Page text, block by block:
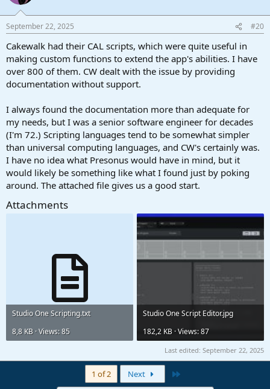
September 22, 2025 #20
Cakewalk had their CAL scripts, which were quite useful in
making custom functions to extend the app's abilities. I have
over 800 of them. CW dealt with the issue by providing
documentation without support.
I always found the documentation more than adequate for
my needs, but I was a senior software engineer for decades
(I'm 72.) Scripting languages tend to be somewhat simpler
than universal computing languages, and CW's certainly was.
I have no idea what Presonus would have in mind, but it
would likely be something like what I found just by poking
around. The attached file gives us a good start.
Attachments
Studio One Scripting.txt
8,8 KB · Views: 85
Studio One Script Editor.jpg
182,2 KB · Views: 87
Last edited: September 22, 2025
1 of 2 Next